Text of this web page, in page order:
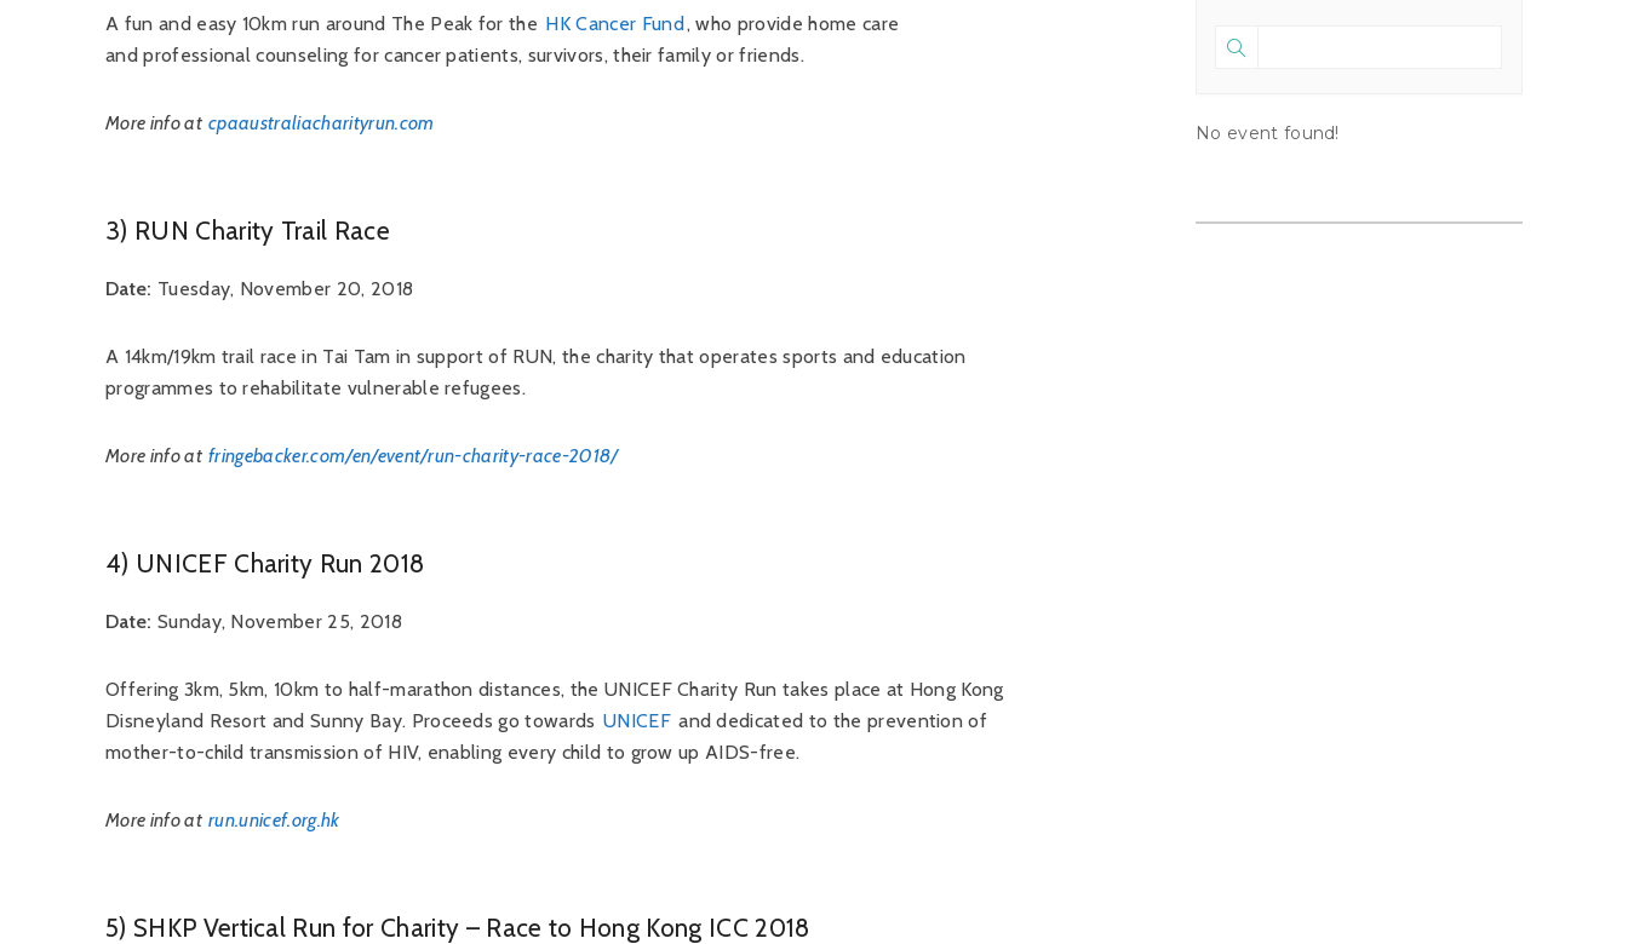
A fun and easy 10km run around The Peak for the HK Cancer Fund, who provide home care
and professional counseling for cancer patients, survivors, their family or friends.
More info at cpaaustraliacharityrun.com
3) RUN Charity Trail Race
Date: Tuesday, November 20, 2018
A 14km/19km trail race in Tai Tam in support of RUN, the charity that operates sports and education
programmes to rehabilitate vulnerable refugees.
More info at fringebacker.com/en/event/run-charity-race-2018/
4) UNICEF Charity Run 2018
Date: Sunday, November 25, 2018
Offering 3km, 5km, 10km to half-marathon distances, the UNICEF Charity Run takes place at Hong Kong
Disneyland Resort and Sunny Bay. Proceeds go towards UNICEF and dedicated to the prevention of
mother-to-child transmission of HIV, enabling every child to grow up AIDS-free.
More info at run.unicef.org.hk
5) SHKP Vertical Run for Charity – Race to Hong Kong ICC 2018
No event found!